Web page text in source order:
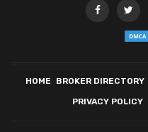
HOME BROKER DIRECTORY
PRIVACY POLICY